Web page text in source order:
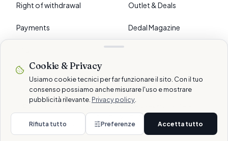
Right of withdrawal
Payments
Outlet & Deals
Dedal Magazine
›PREFERENCES
Secure payments
CookieTermsDisclaimer
Cookie & Privacy
Usiamo cookie tecnici per far funzionare il sito. Con il tuo
consenso possiamo anche misurare l'uso e mostrare
pubblicità rilevante. Privacy policy
Rifiuta tutto Preferenze Accetta tutto